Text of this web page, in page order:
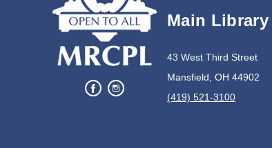
Main Library
43 West Third Street
Mansfield, OH 44902
(419) 521-3100